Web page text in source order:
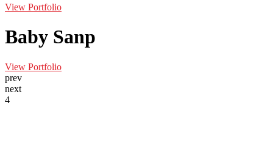
View Portfolio
Baby Sanp
View Portfolio
prev
next
4